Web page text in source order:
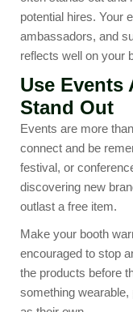
potential hires. Your
ambassadors, and
reflects well on your
Use Events
Stand Out
Events are more
connect and be
festival, or
discovering new
outlast a free item.
Make your booth
encouraged to stop
the products before
something